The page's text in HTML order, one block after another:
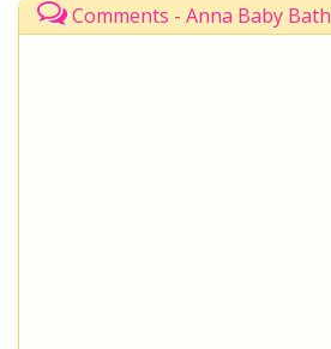
Comments - Anna Baby Bath